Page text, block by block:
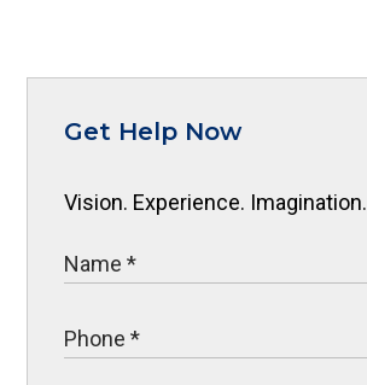
Get Help Now
Vision. Experience. Imagination.